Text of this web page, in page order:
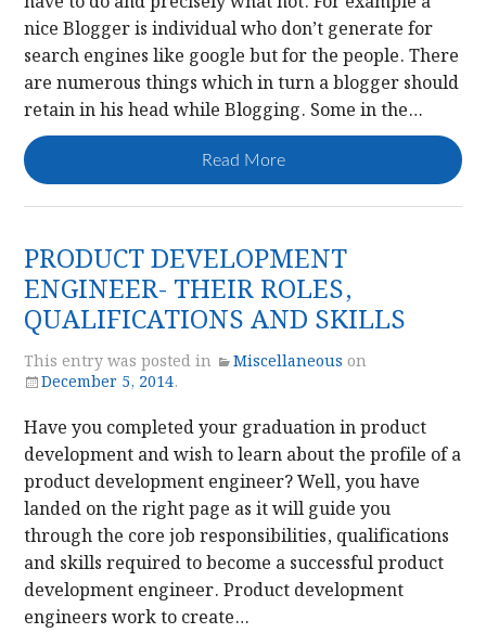
nice Blogger is individual who don’t generate for
search engines like google but for the people. There
are numerous things which in turn a blogger should
retain in his head while Blogging. Some in the…
Read More
PRODUCT DEVELOPMENT
ENGINEER- THEIR ROLES,
QUALIFICATIONS AND SKILLS
This entry was posted in Miscellaneous on
December 5, 2014.
Have you completed your graduation in product
development and wish to learn about the profile of a
product development engineer? Well, you have
landed on the right page as it will guide you
through the core job responsibilities, qualifications
and skills required to become a successful product
development engineer. Product development
engineers work to create…